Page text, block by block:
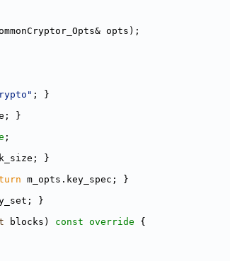
opts);
; }
}
;
}
m_opts.key_spec; }
}
blocks) const override {